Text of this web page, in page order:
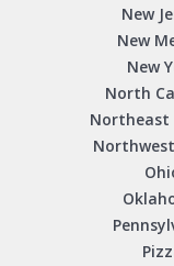
New
New
New
North
Northeast